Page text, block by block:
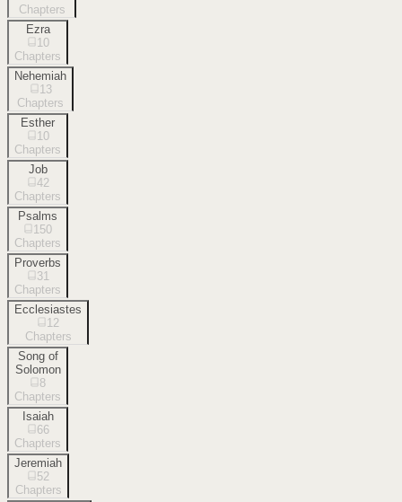
Chapters
Ezra
10
Chapters
Nehemiah
13
Chapters
Esther
10
Chapters
Job
42
Chapters
Psalms
150
Chapters
Proverbs
31
Chapters
Ecclesiastes
12
Chapters
Song of
Solomon
8
Chapters
Isaiah
66
Chapters
Jeremiah
52
Chapters